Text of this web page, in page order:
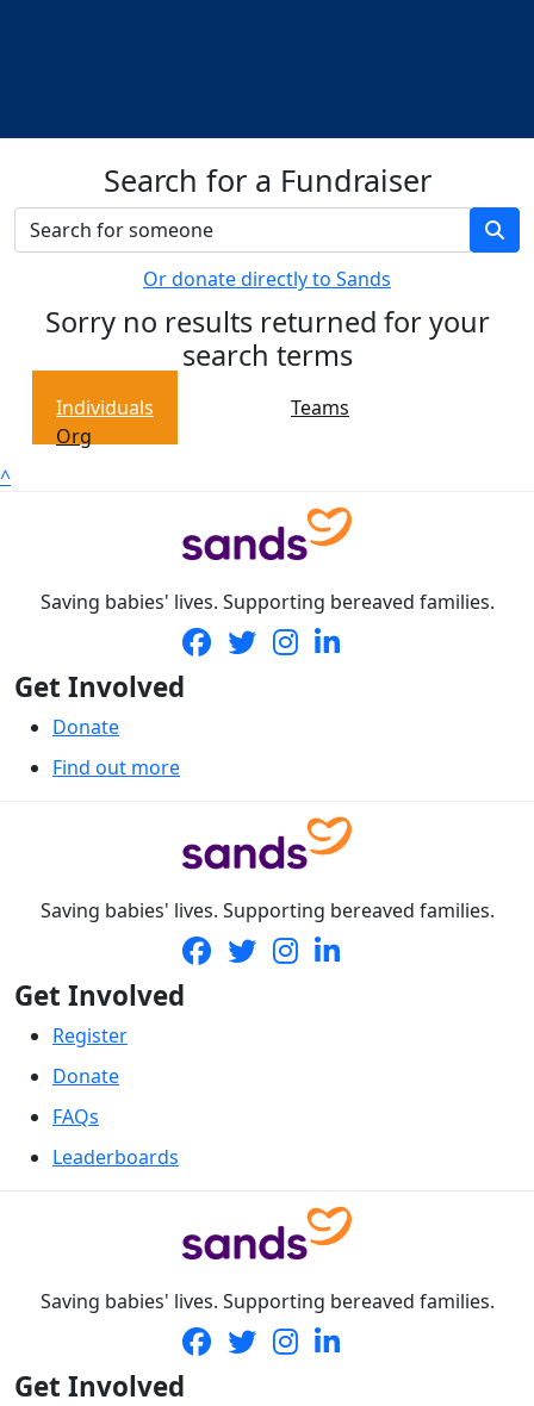
Search for a Fundraiser
Or donate directly to Sands
Sorry no results returned for your
search terms
Individuals
Teams
Org
^
Saving babies' lives. Supporting bereaved families.
Get Involved
Donate
Find out more
Saving babies' lives. Supporting bereaved families.
Get Involved
Register
Donate
FAQs
Leaderboards
Saving babies' lives. Supporting bereaved families.
Get Involved